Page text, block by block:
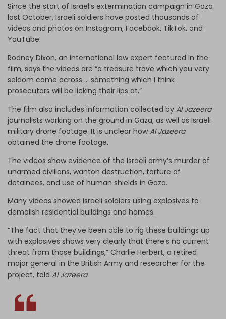
Since the start of Israel’s extermination campaign in Gaza
last October, Israeli soldiers have posted thousands of
videos and photos on Instagram, Facebook, TikTok, and
YouTube.
Rodney Dixon, an international law expert featured in the
film, says the videos are “a treasure trove which you very
seldom come across … something which I think
prosecutors will be licking their lips at.”
The film also includes information collected by Al Jazeera
journalists working on the ground in Gaza, as well as Israeli
military drone footage. It is unclear how Al Jazeera
obtained the drone footage.
The videos show evidence of the Israeli army’s murder of
unarmed civilians, wanton destruction, torture of
detainees, and use of human shields in Gaza.
Many videos showed Israeli soldiers using explosives to
demolish residential buildings and homes.
“The fact that they’ve been able to rig these buildings up
with explosives shows very clearly that there’s no current
threat from those buildings,” Charlie Herbert, a retired
major general in the British Army and researcher for the
project, told Al Jazeera.